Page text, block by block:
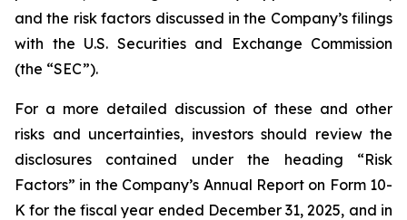
and the risk factors discussed in the Company’s filings
with the U.S. Securities and Exchange Commission
(the “SEC”).
For a more detailed discussion of these and other
risks and uncertainties, investors should review the
disclosures contained under the heading “Risk
Factors” in the Company’s Annual Report on Form 10-
K for the fiscal year ended December 31, 2025, and in